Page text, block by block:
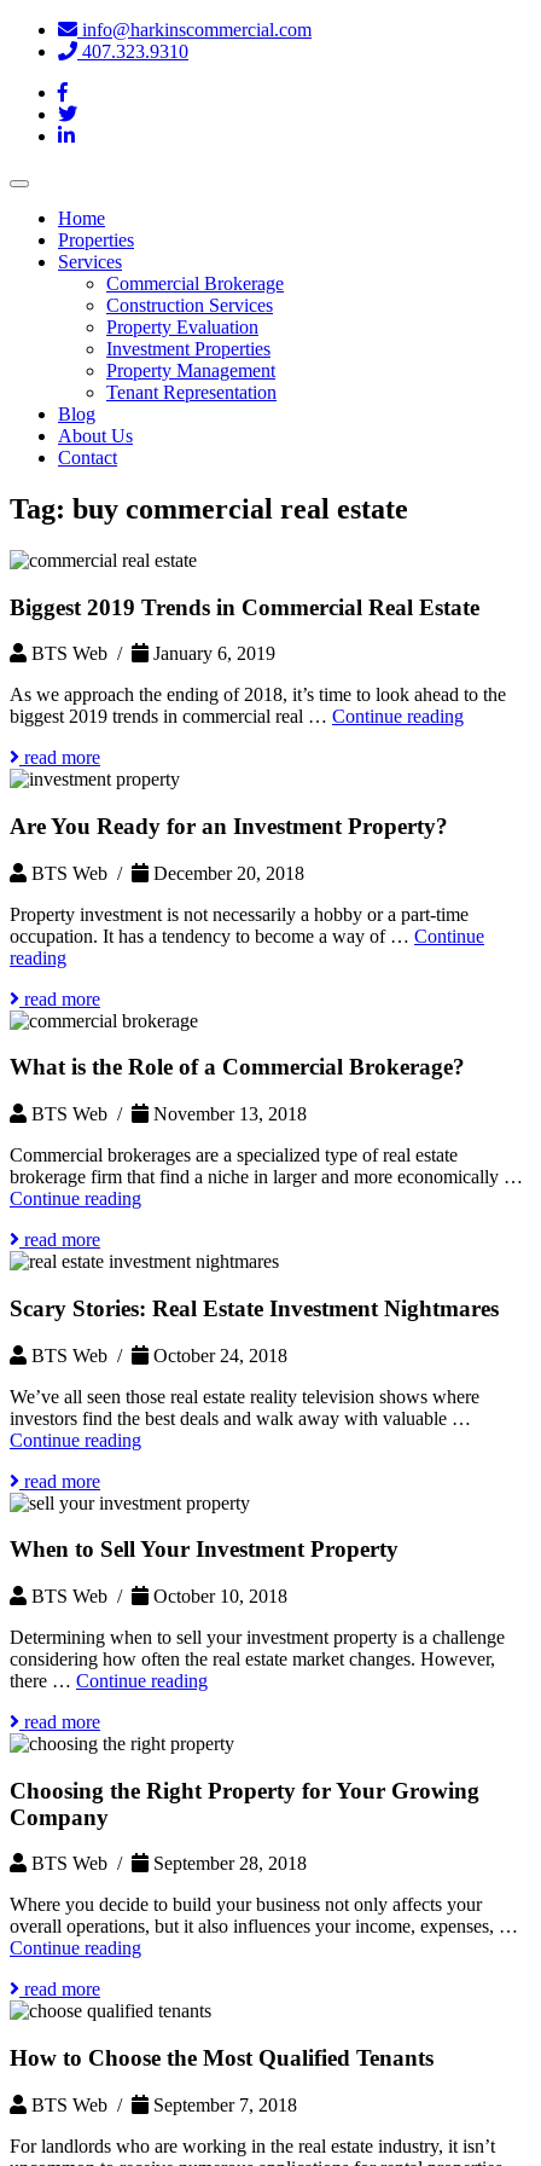
info@harkinscommercial.com
407.323.9310
Toggle
navigationHome
Properties
Services
Commercial Brokerage
Construction Services
Property Evaluation
Investment Properties
Property Management
Tenant Representation
Blog
About Us
Contact
Tag: buy commercial real estate
Biggest 2019 Trends in Commercial Real Estate
BTS Web /
January 6, 2019
As we approach the ending of 2018, it’s time to look ahead to the
biggest 2019 trends in commercial real … Continue readingBiggest
read more
Are You Ready for an Investment Property?
BTS Web /
December 20, 2018
Property investment is not necessarily a hobby or a part-time
occupation. It has a tendency to become a way of … Continue
readingAre
Ready
for
Investment
read more
What is the Role of a Commercial Brokerage?
BTS Web /
November 13, 2018
Commercial brokerages are a specialized type of real estate
brokerage firm that find a niche in larger and more economically …
Continue readingWhat
Role
a
Brokerage?
read more
Scary Stories: Real Estate Investment Nightmares
BTS Web /
October 24, 2018
We’ve all seen those real estate reality television shows where
investors find the best deals and walk away with valuable …
Continue readingScary
Estate
Nightmares
read more
When to Sell Your Investment Property
BTS Web /
October 10, 2018
Determining when to sell your investment property is a challenge
considering how often the real estate market changes. However,
there … Continue readingWhen
Your
Property
read more
Choosing the Right Property for Your Growing
Company
BTS Web /
September 28, 2018
Where you decide to build your business not only affects your
overall operations, but it also influences your income, expenses, …
Continue readingChoosing
Property
Your
Company
read more
How to Choose the Most Qualified Tenants
BTS Web /
September 7, 2018
For landlords who are working in the real estate industry, it isn’t